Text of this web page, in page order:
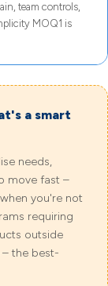
team controls,
MOQ1 is
a smart
needs,
move fast –
you're not
requiring
outside
the best-